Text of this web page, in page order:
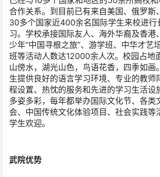
合作关系。到目前已有来自美国、俄罗斯
30多个国家近400余名国际学生来校进行
习。学校承接国际友人、海外华裔及香港
少年“中国寻根之旅”、游学班、中华才艺
班等活动人数达12000余人次。校园占地
山傍水，湖光山色，鸟语花香，四季如画
生提供良好的语言学习环境、专业的教师
程设置、热忱的服务和先进的学习生活设
多姿多彩，每年都举办国际文化节、各类
会、中国传统文化体验项目、社会实践等
学生欢迎。
武院优势